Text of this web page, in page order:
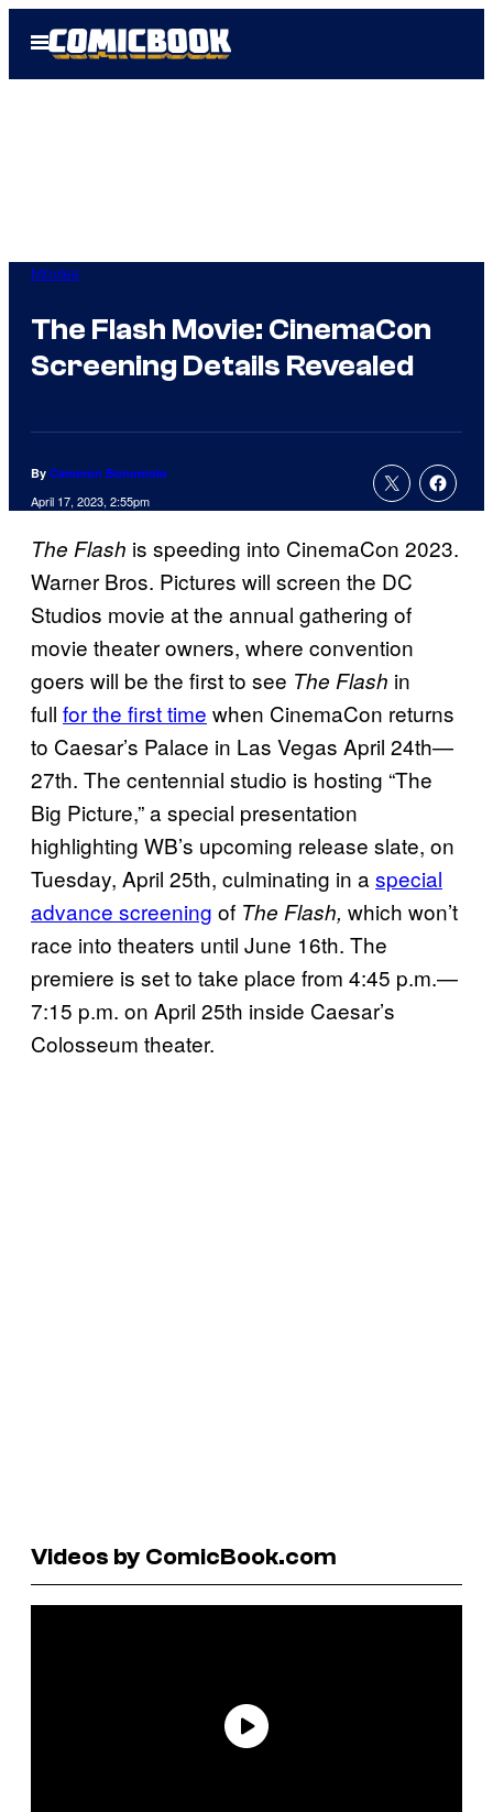
Open
Menu
Movies
The Flash Movie: CinemaCon
Screening Details Revealed
By Cameron Bonomolo
April 17, 2023, 2:55pm
The Flash is speeding into CinemaCon 2023.
Warner Bros. Pictures will screen the DC
Studios movie at the annual gathering of
movie theater owners, where convention
goers will be the first to see The Flash in
full for the first time when CinemaCon returns
to Caesar’s Palace in Las Vegas April 24th—
27th. The centennial studio is hosting “The
Big Picture,” a special presentation
highlighting WB’s upcoming release slate, on
Tuesday, April 25th, culminating in aspecial
advance screening of The Flash, which won’t
race into theaters until June 16th. The
premiere is set to take place from 4:45 p.m.—
7:15 p.m. on April 25th inside Caesar’s
Colosseum theater.
Videos by ComicBook.com